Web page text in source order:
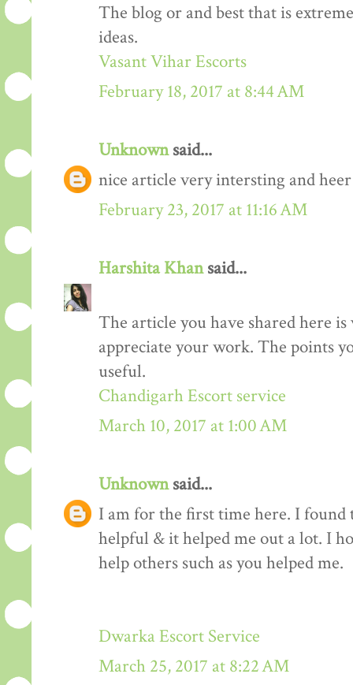
The blog or and best that is
ideas.
Vasant Vihar Escorts
February 18, 2017 at 8:44 AM
Unknownsaid...
nice article very intersting and
February 23, 2017 at 11:16 AM
Harshita Khansaid...
The article you have shared here
appreciate your work. The points
useful.
Chandigarh Escort service
March 10, 2017 at 1:00 AM
Unknownsaid...
I am for the first time here. I
helpful & it helped me out a lot. I
help others such as you helped me.
Dwarka Escort Service
March 25, 2017 at 8:22 AM